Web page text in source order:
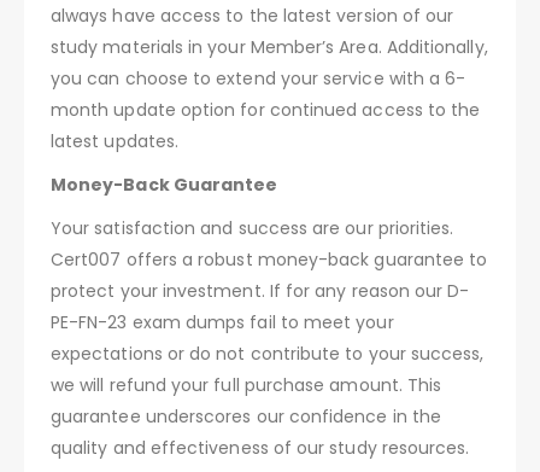
always have access to the latest version of our
study materials in your Member’s Area. Additionally,
you can choose to extend your service with a 6-
month update option for continued access to the
latest updates.
Money-Back Guarantee
Your satisfaction and success are our priorities.
Cert007 offers a robust money-back guarantee to
protect your investment. If for any reason our D-
PE-FN-23 exam dumps fail to meet your
expectations or do not contribute to your success,
we will refund your full purchase amount. This
guarantee underscores our confidence in the
quality and effectiveness of our study resources.